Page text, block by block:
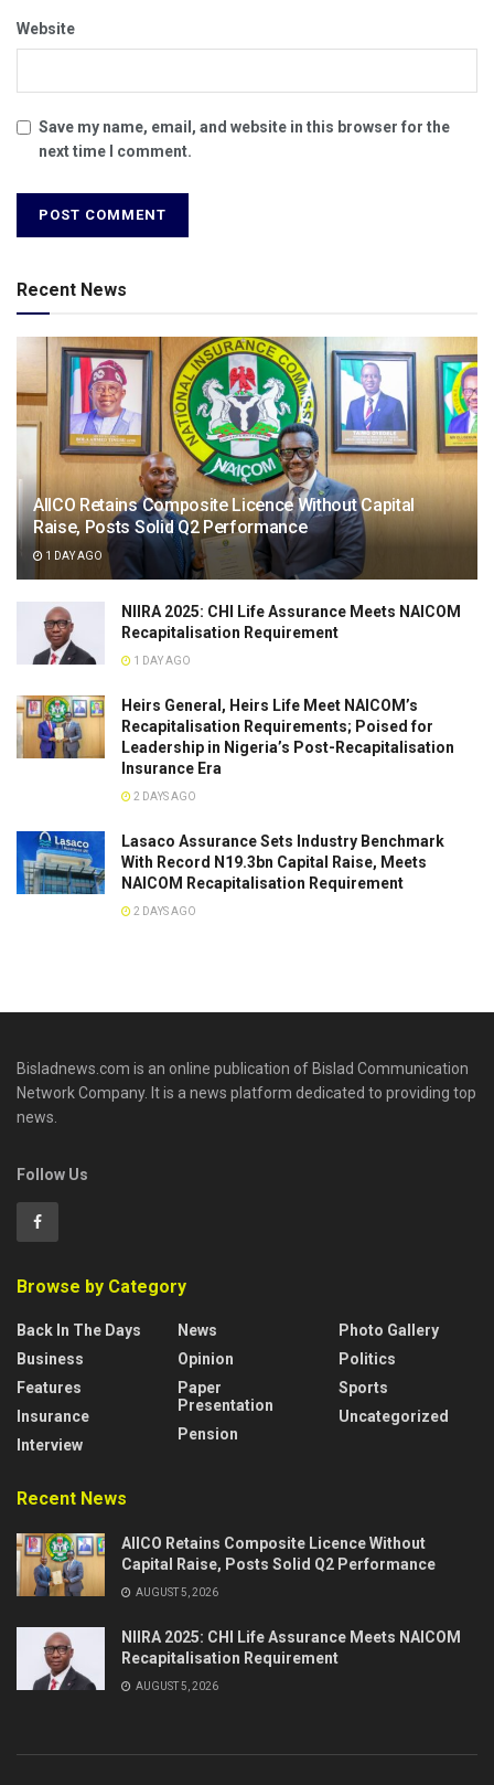
Website
Save my name, email, and website in this browser for the
next time I comment.
Recent News
AIICO Retains Composite Licence Without Capital
Raise, Posts Solid Q2 Performance
1 DAY AGO
NIIRA 2025: CHI Life Assurance Meets NAICOM
Recapitalisation Requirement
1 DAY AGO
Heirs General, Heirs Life Meet NAICOM’s
Recapitalisation Requirements; Poised for
Leadership in Nigeria’s Post-Recapitalisation
Insurance Era
2 DAYS AGO
Lasaco Assurance Sets lndustry Benchmark
With Record N19.3bn Capital Raise, Meets
NAICOM Recapitalisation Requirement
2 DAYS AGO
Bisladnews.com is an online publication of Bislad Communication
Network Company. It is a news platform dedicated to providing top
news.
Follow Us
Browse by Category
Back In The Days
Business
Features
Insurance
Interview
News
Opinion
Paper
Presentation
Pension
Photo Gallery
Politics
Sports
Uncategorized
Recent News
AIICO Retains Composite Licence Without
Capital Raise, Posts Solid Q2 Performance
AUGUST 5, 2026
NIIRA 2025: CHI Life Assurance Meets NAICOM
Recapitalisation Requirement
AUGUST 5, 2026